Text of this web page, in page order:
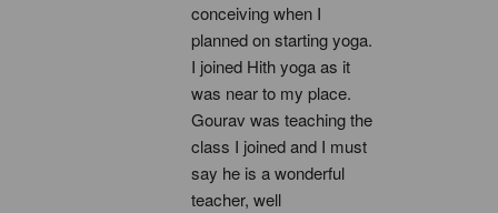
conceiving when I
planned on starting yoga.
I joined Hith yoga as it
was near to my place.
Gourav was teaching the
class I joined and I must
say he is a wonderful
teacher, well